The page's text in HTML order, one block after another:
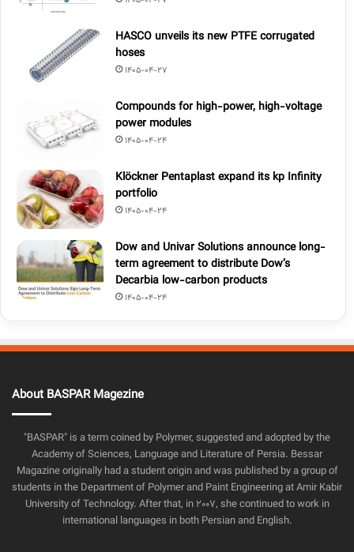
HASCO unveils its new PTFE corrugated
hoses
1405-04-27
Compounds for high-power, high-voltage
power modules
1405-04-24
Klöckner Pentaplast expand its kp Infinity
portfolio
1405-04-24
Dow and Univar Solutions announce long-
term agreement to distribute Dow’s
Decarbia low-carbon products
1405-04-24
About BASPAR Magezine
"BASPAR" is a term coined by Polymer, suggested and adopted by the
Academy of Sciences, Language and Literature of Persia. Bessar
Magazine originally had a student origin and was published by a group of
students in the Department of Polymer and Paint Engineering at Amir Kabir
University of Technology. After that, in 2007, she continued to work in
international languages in both Persian and English.